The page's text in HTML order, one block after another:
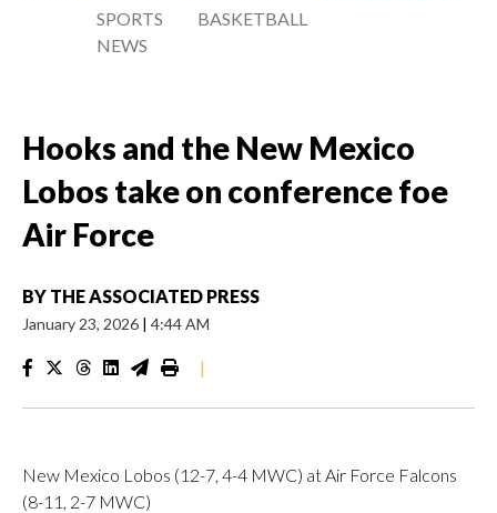
SPORTS
NEWS
BASKETBALL
Hooks and the New Mexico
Lobos take on conference foe
Air Force
BY THE ASSOCIATED PRESS
January 23, 2026 | 4:44 AM
|
New Mexico Lobos (12-7, 4-4 MWC) at Air Force Falcons
(8-11, 2-7 MWC)